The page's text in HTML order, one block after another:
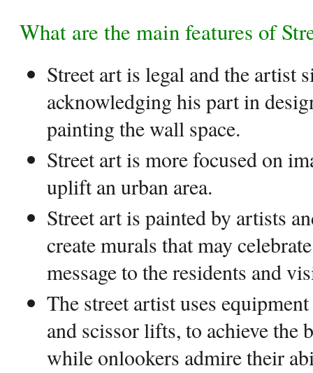
What are the main features of
Street art is legal and the artist
acknowledging his part in
painting the wall space.
Street art is more focused on
uplift an urban area.
Street art is painted by artists
create murals that may
message to the residents and
The street artist uses
and scissor lifts, to achieve the
while onlookers admire their